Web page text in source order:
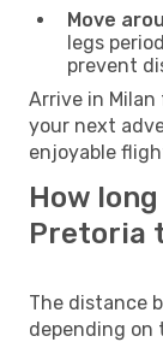
Move
legs
prevent
Arrive in
your next
enjoyable
How
Pretoria
The distance
depending on